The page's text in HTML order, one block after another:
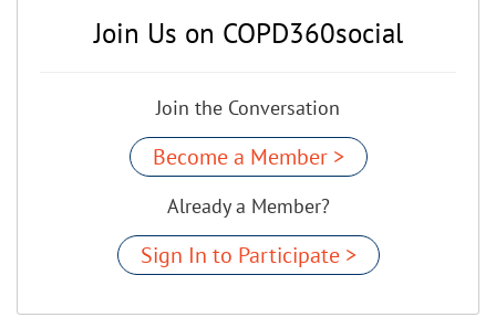
Join Us on COPD360social
Join the Conversation
Become a Member >
Already a Member?
Sign In to Participate >